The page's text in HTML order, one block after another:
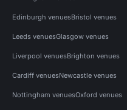
Edinburgh venuesBristol venues
Leeds venuesGlasgow venues
Liverpool venuesBrighton venues
Cardiff venuesNewcastle venues
Nottingham venuesOxford venues